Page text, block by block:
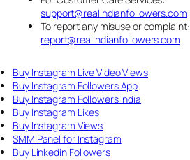
support@realindianfollowers.com
To report any misuse or complaint:
report@realindianfollowers.com
Buy Instagram Live Video Views
Buy Instagram Followers App
Buy Instagram Followers India
Buy Instagram Likes
Buy Instagram Views
SMM Panel for Instagram
Buy Linkedin Followers